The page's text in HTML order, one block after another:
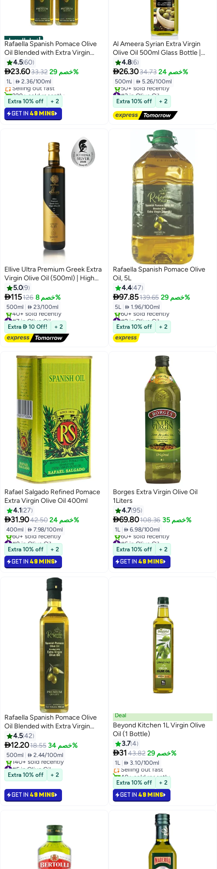
أفضل المنتجات
Rafaella Spanish Pomace Olive
Oil Blended with Extra Virgin
Olive Oil
4.560
23.6033.32 خصم 29%
1L  2.36/100ml
#1 in Olive Oil
Lowest price in 30 days
Selling out fast
220+ sold recently
#1 in Olive Oil
Extra 10% off + 2
GET IN 49 MINS
Al Ameera Syrian Extra Virgin
Olive Oil 500ml Glass Bottle |
Cold Extracted | Rich Aroma &
Authentic Taste
4.86
26.3034.73 خصم 24%
500ml  5.26/100ml
#3 in Olive Oil
Free Delivery
50+ sold recently
#3 in Olive Oil
Extra 10% off + 2
Ellive Ultra Premium Greek Extra
Virgin Olive Oil (500ml) | High
Polyphenols 934 mg/kg Total
Polyphenols Analysed | Cold-
Pressed EVOO | Early Harvest |
High-Phenolic | High Polyphenol
5.09
115126 خصم 8%
500ml  23/100ml
#7 in Olive Oil
Free Delivery
40+ sold recently
#7 in Olive Oil
Extra  10 Off! + 2
Rafaella Spanish Pomace Olive
Oil, 5L
4.447
97.85139.65 خصم 29%
5L  1.96/100ml
#2 in Olive Oil
Free Delivery
60+ sold recently
#2 in Olive Oil
Extra 10% off + 2
Rafael Salgado Refined Pomace
Extra Virgin Olive Oil 400ml
4.1 27
31.9042.50 خصم 24%
400ml  7.98/100ml
#8 in Olive Oil
Selling out fast
60+ sold recently
#8 in Olive Oil
Extra 10% off + 2
GET IN 49 MINS
Borges Extra Virgin Olive Oil
1Liters
4.795
69.80108.36 خصم 35%
1L  6.98/100ml
#6 in Olive Oil
Selling out fast
60+ sold recently
#6 in Olive Oil
Extra 10% off + 2
GET IN 49 MINS
Rafaella Spanish Pomace Olive
Oil Blended with Extra Virgin
Olive Oil
4.542
12.2018.55 خصم 34%
500ml  2.44/100ml
#5 in Olive Oil
Selling out fast
140+ sold recently
#5 in Olive Oil
Extra 10% off + 2
GET IN 49 MINS
Deal
Beyond Kitchen 1L Virgin Olive
Oil (1 Bottle)
3.74
3143.82 خصم 29%
1L  3.10/100ml
#10 in Olive Oil
Lowest price in 7 days
Selling out fast
40+ sold recently
#10 in Olive Oil
Extra 10% off + 2
GET IN 49 MINS